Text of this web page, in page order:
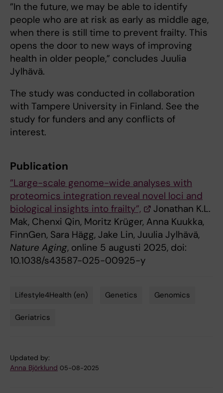
”In the future, we may be able to identify
people who are at risk as early as middle age,
when there is still time to prevent frailty. This
opens the door to new ways of improving
health in older people,” concludes Juulia
Jylhävä.
The study was conducted in collaboration
with Tampere University in Finland. See the
study for funders and any conflicts of
interest.
Publication
”Large-scale genome-wide analyses with
proteomics integration reveal novel loci and
biological insights into frailty”,
Jonathan K.L.
Mak, Chenxi Qin, Moritz Krüger, Anna Kuukka,
FinnGen, Sara Hägg, Jake Lin, Juulia Jylhävä,
Nature Aging, online 5 augusti 2025, doi:
10.1038/s43587-025-00925-y
Lifestyle4Health (en) Genetics Genomics
Geriatrics
Updated by:
Anna Björklund 05-08-2025